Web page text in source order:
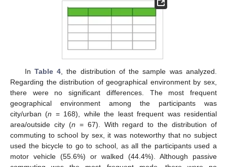
In Table 4 , the distribution of the sample was analyzed.
Regarding the distribution of geographical environment by sex,
there were no significant differences. The most frequent
geographical environment among the participants was
city/urban (n = 168), while the least frequent was residential
area/outside city (n = 67). With regard to the distribution of
commuting to school by sex, it was noteworthy that no subject
used the bicycle to go to school, as all the participants used a
motor vehicle (55.6%) or walked (44.4%). Although passive